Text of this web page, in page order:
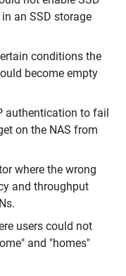
an SSD storage
conditions the
become empty
authentication to fail
on the NAS from
where the wrong
and throughput
users could not
and "homes"